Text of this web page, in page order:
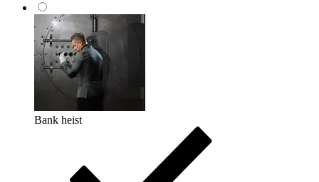
Bank heist